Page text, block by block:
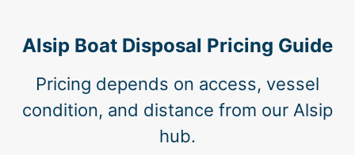
Alsip Boat Disposal Pricing Guide
Pricing depends on access, vessel
condition, and distance from our Alsip
hub.